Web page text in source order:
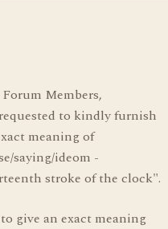
Forum Members,
to kindly furnish
meaning of
saying/ideom -
stroke of the clock".
give an exact meaning